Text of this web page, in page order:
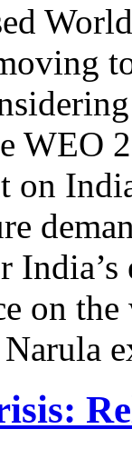
WEO
on
on the